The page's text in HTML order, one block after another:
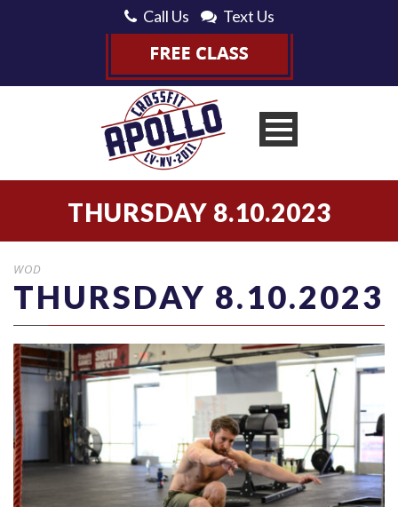
Call Us Text Us
THURSDAY 8.10.2023
WOD
THURSDAY 8.10.2023